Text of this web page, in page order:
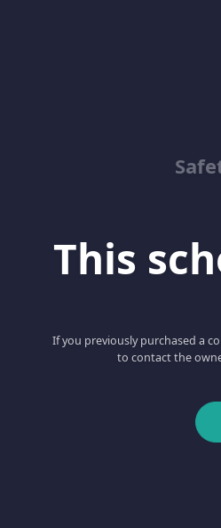
This
If you previously purchased a
to contact the